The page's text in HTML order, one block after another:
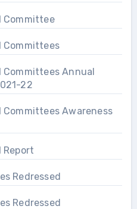
Committee
Committees
Committees Annual
22
Committees Awareness
Report
Redressed
Redressed